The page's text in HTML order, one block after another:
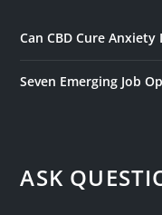
Can CBD Cure Anxiety
Seven Emerging Job
ASK